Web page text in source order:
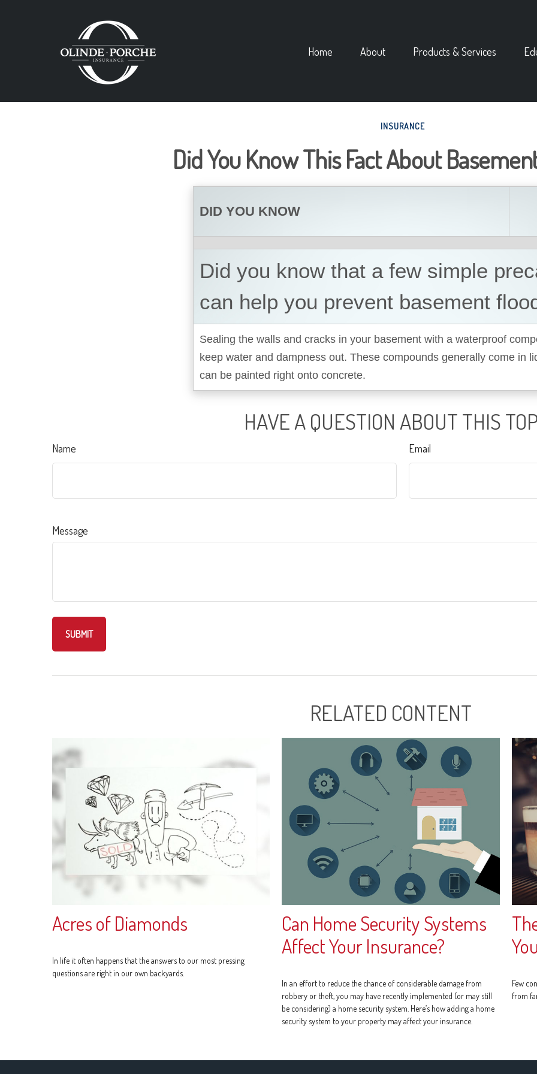
Home About Products & Services
INSURANCE
Did You Know This Fact About
DID YOU KNOW
Did you know that a few simple
can help you prevent basement
Sealing the walls and cracks in your basement with a waterproof
keep water and dampness out. These compounds generally come in
can be painted right onto concrete.
HAVE A QUESTION ABOUT THIS
Name Email
Message
RELATED CONTENT
Acres of Diamonds
In life it often happens that the answers to our most pressing
questions are right in our own backyards.
Can Home Security Systems
Affect Your Insurance?
In an effort to reduce the chance of considerable damage from
robbery or theft, you may have recently implemented (or may still
be considering) a home security system. Here’s how adding a home
security system to your property may affect your insurance.
Few
from